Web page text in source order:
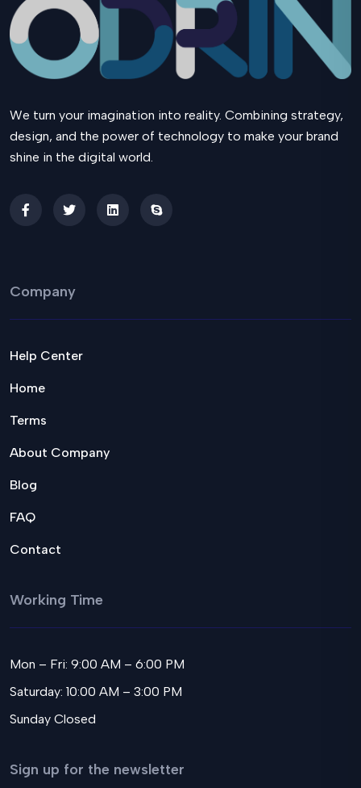
We turn your imagination into reality. Combining strategy,
design, and the power of technology to make your brand
shine in the digital world.
Company
Help Center
Home
Terms
About Company
Blog
FAQ
Contact
Working Time
Mon – Fri: 9:00 AM – 6:00 PM
Saturday: 10:00 AM – 3:00 PM
Sunday Closed
Sign up for the newsletter